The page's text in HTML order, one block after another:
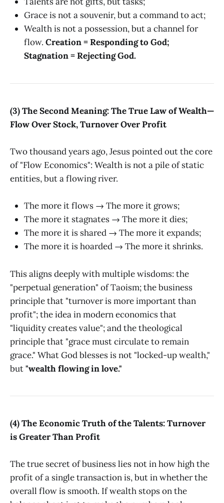
Grace is not a souvenir, but a command to act;
Wealth is not a possession, but a channel for
flow. Creation = Responding to God;
Stagnation = Rejecting God.
(3) The Second Meaning: The True Law of Wealth—
Flow Over Stock, Turnover Over Profit
Two thousand years ago, Jesus pointed out the core
of "Flow Economics": Wealth is not a pile of static
entities, but a flowing river.
The more it flows → The more it grows;
The more it stagnates → The more it dies;
The more it is shared → The more it expands;
The more it is hoarded → The more it shrinks.
This aligns deeply with multiple wisdoms: the
"perpetual generation" of Taoism; the business
principle that "turnover is more important than
profit"; the idea in modern economics that
"liquidity creates value"; and the theological
principle that "grace must circulate to remain
grace." What God blesses is not "locked-up wealth,"
but"wealth flowing in love."
(4) The Economic Truth of the Talents: Turnover
is Greater Than Profit
The true secret of business lies not in how high the
profit of a single transaction is, but in whether the
overall flow is smooth. If wealth stops on the